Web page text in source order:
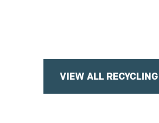
VIEW ALL